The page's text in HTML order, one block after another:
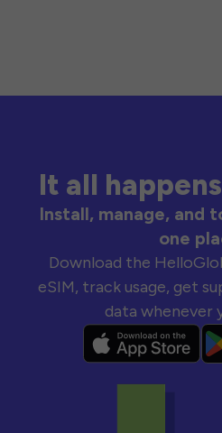
It all
Install, manage, and
one
Download the
eSIM, track usage, get
data whenever